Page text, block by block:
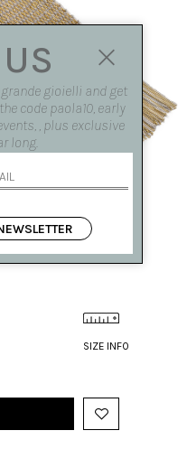
fringes
SIZE INFO
gioielli and get
code paola10, early
, plus exclusive
long.